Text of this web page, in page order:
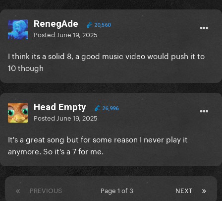
RenegAde 20,560
Posted June 19, 2025
I think its a solid 8, a good music video would push it to
10 though
Head Empty 26,996
Posted June 19, 2025
It's a great song but for some reason I never play it
anymore. So it's a 7 for me.
PREVIOUS NEXT
Page 1 of 3